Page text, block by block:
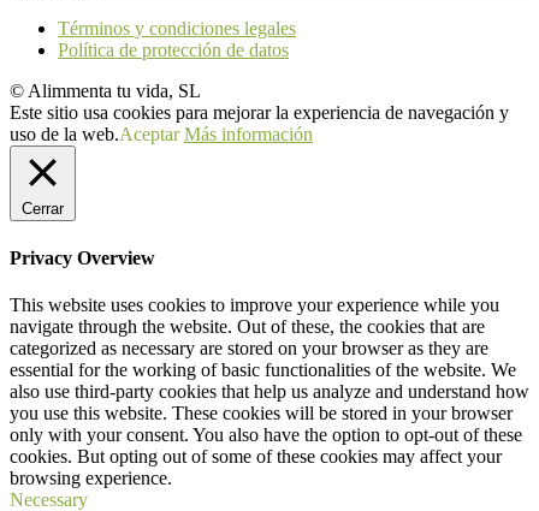
Términos y condiciones legales
Política de protección de datos
© Alimmenta tu vida, SL
Este sitio usa cookies para mejorar la experiencia de navegación y
uso de la web.Aceptar Más información
Cerrar
Privacy Overview
This website uses cookies to improve your experience while you
navigate through the website. Out of these, the cookies that are
categorized as necessary are stored on your browser as they are
essential for the working of basic functionalities of the website. We
also use third-party cookies that help us analyze and understand how
you use this website. These cookies will be stored in your browser
only with your consent. You also have the option to opt-out of these
cookies. But opting out of some of these cookies may affect your
browsing experience.
Necessary